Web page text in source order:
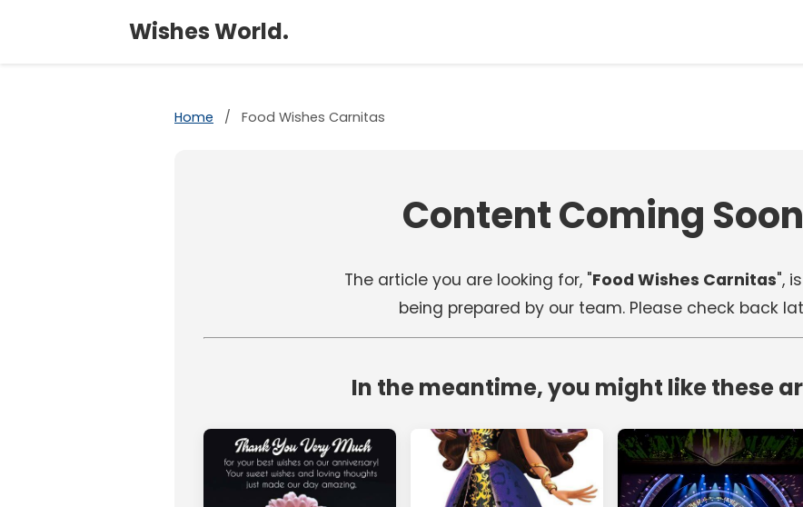
Wishes World.
Home / Food Wishes Carnitas
Content Coming
The article you are looking for, "Food Wishes Carnitas",
being prepared by our team. Please check back
In the meantime, you might like these